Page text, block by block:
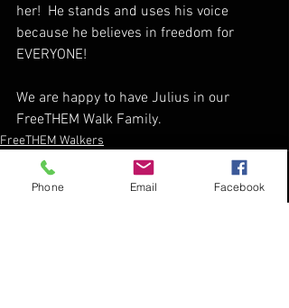
her!  He stands and uses his voice
because he believes in freedom for
EVERYONE!
We are happy to have Julius in our
FreeTHEM Walk Family.
FreeTHEM Walkers
Phone Email Facebook